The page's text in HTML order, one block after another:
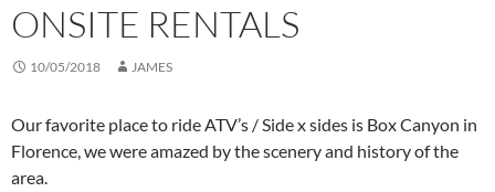
ONSITE RENTALS
10/05/2018 JAMES
Our favorite place to ride ATV’s / Side x sides is Box Canyon in
Florence, we were amazed by the scenery and history of the
area.